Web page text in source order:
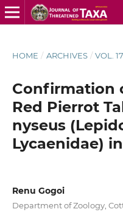
HOME / ARCHIVES / VOL.
Confirmation
Red Pierrot
nyseus
Lycaenidae)
Renu Gogoi
Department of Zoology,